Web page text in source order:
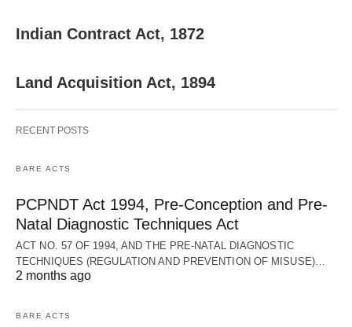
Indian Contract Act, 1872
Land Acquisition Act, 1894
RECENT POSTS
BARE ACTS
PCPNDT Act 1994, Pre-Conception and Pre-
Natal Diagnostic Techniques Act
ACT NO. 57 OF 1994, AND THE PRE-NATAL DIAGNOSTIC
TECHNIQUES (REGULATION AND PREVENTION OF MISUSE)…
2 months ago
BARE ACTS